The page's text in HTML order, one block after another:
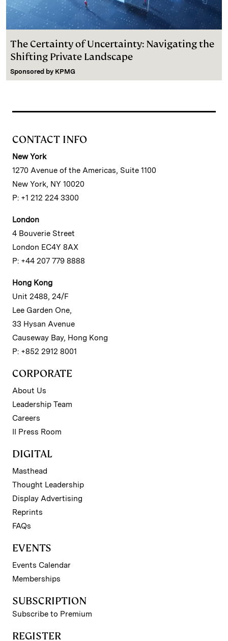
The Certainty of Uncertainty: Navigating the
Shifting Private Landscape
Sponsored by KPMG
CONTACT INFO
New York
1270 Avenue of the Americas, Suite 1100
New York, NY 10020
P: +1 212 224 3300
London
4 Bouverie Street
London EC4Y 8AX
P: +44 207 779 8888
Hong Kong
Unit 2488, 24/F
Lee Garden One,
33 Hysan Avenue
Causeway Bay, Hong Kong
P: +852 2912 8001
CORPORATE
About Us
Leadership Team
Careers
II Press Room
DIGITAL
Masthead
Thought Leadership
Display Advertising
Reprints
FAQs
EVENTS
Events Calendar
Memberships
SUBSCRIPTION
Subscribe to Premium
REGISTER